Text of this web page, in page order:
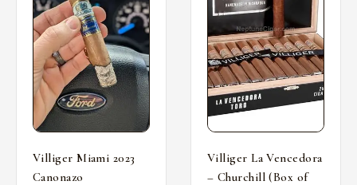
Villiger Miami 2023
Canonazo
Villiger La Vencedora
– Churchill (Box of